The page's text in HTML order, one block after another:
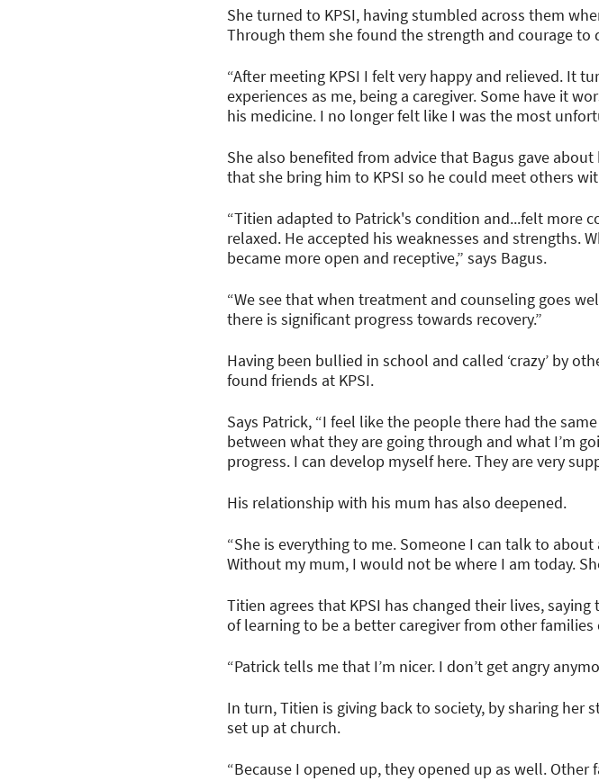
She turned to KPSI, having stumbled across them
Through them she found the strength and courage to
“After meeting KPSI I felt very happy and relieved. It
experiences as me, being a caregiver. Some have it
his medicine. I no longer felt like I was the most
She also benefited from advice that Bagus gave
that she bring him to KPSI so he could meet others
“Titien adapted to Patrick's condition and...felt more
relaxed. He accepted his weaknesses and strengths.
became more open and receptive,” says Bagus.
“We see that when treatment and counseling goes
there is significant progress towards recovery.”
Having been bullied in school and called ‘crazy’ by
found friends at KPSI.
Says Patrick, “I feel like the people there had the
between what they are going through and what I’m
progress. I can develop myself here. They are very
His relationship with his mum has also deepened.
“She is everything to me. Someone I can talk to
Without my mum, I would not be where I am today.
Titien agrees that KPSI has changed their lives,
of learning to be a better caregiver from other
“Patrick tells me that I’m nicer. I don’t get angry
In turn, Titien is giving back to society, by sharing
set up at church.
“Because I opened up, they opened up as well.